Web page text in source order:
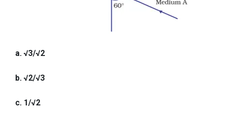
a. √3/√2
b. √2/√3
c. 1/√2